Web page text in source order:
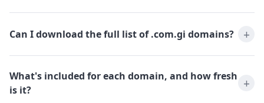
Can I download the full list of .com.gi domains?
What's included for each domain, and how fresh
is it?